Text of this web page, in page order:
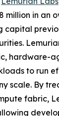
million in an
capital
hardware-
to run
scale. By
fabric,